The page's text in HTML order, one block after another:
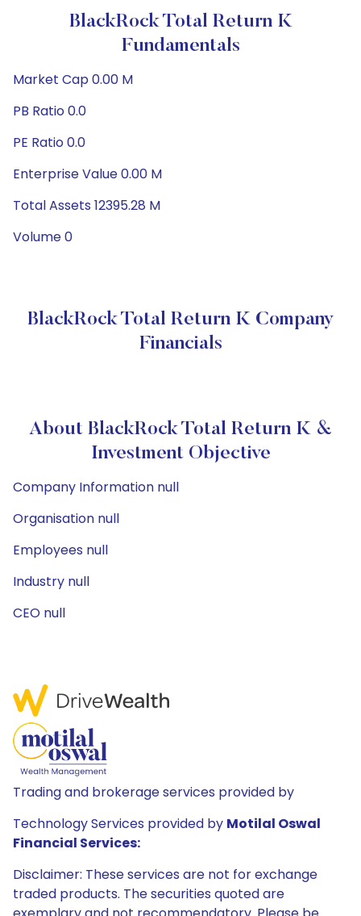
BlackRock Total Return K
Fundamentals
Market Cap 0.00 M
PB Ratio 0.0
PE Ratio 0.0
Enterprise Value 0.00 M
Total Assets 12395.28 M
Volume 0
BlackRock Total Return K Company
Financials
About BlackRock Total Return K &
Investment Objective
Company Information null
Organisation null
Employees null
Industry null
CEO null
Trading and brokerage services provided by
Technology Services provided by Motilal Oswal
Financial Services:
Disclaimer: These services are not for exchange
traded products. The securities quoted are